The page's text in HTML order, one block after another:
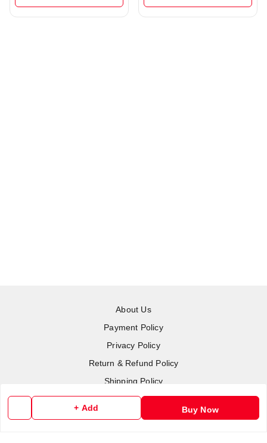
+ Add Buy Now
About Us
Payment Policy
Privacy Policy
Return & Refund Policy
Shipping Policy
Terms and Conditions
Contact Us